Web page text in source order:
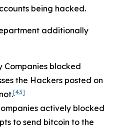
being hacked.
additionally
Companies blocked
the Hackers posted on
[43]
actively blocked
to send bitcoin to the